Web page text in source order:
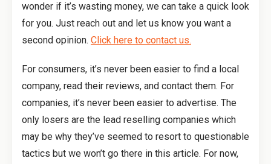
wonder if it’s wasting money, we can take a quick look
for you. Just reach out and let us know you want a
second opinion. Click here to contact us.
For consumers, it’s never been easier to find a local
company, read their reviews, and contact them. For
companies, it’s never been easier to advertise. The
only losers are the lead reselling companies which
may be why they’ve seemed to resort to questionable
tactics but we won’t go there in this article. For now,